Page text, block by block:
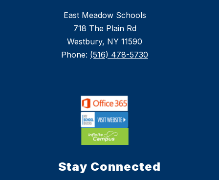
East Meadow Schools
718 The Plain Rd
Westbury, NY 11590
Phone: (516) 478-5730
Stay Connected